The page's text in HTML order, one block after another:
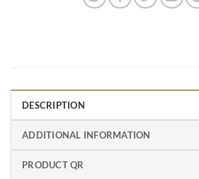
DESCRIPTION
ADDITIONAL INFORMATION
PRODUCT QR